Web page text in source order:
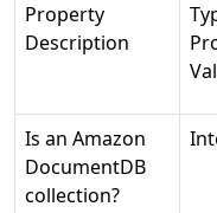
Property
Description
Is an Amazon
DocumentDB
collection?